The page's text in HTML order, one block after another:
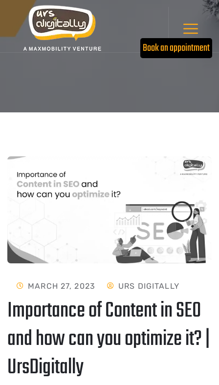
Book an appointment
MARCH 27, 2023 URS DIGITALLY
Importance of Content in SEO
and how can you optimize it? |
UrsDigitally